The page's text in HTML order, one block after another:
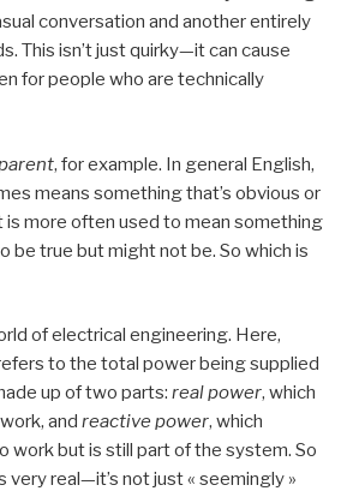
conversation and another entirely
This isn’t just quirky—it can cause
for people who are technically
, for example. In general English,
means something that’s obvious or
is more often used to mean something
be true but might not be. So which is
of electrical engineering. Here,
to the total power being supplied
up of two parts: real power, which
and reactive power, which
work but is still part of the system. So
very real—it’s not just « seemingly »